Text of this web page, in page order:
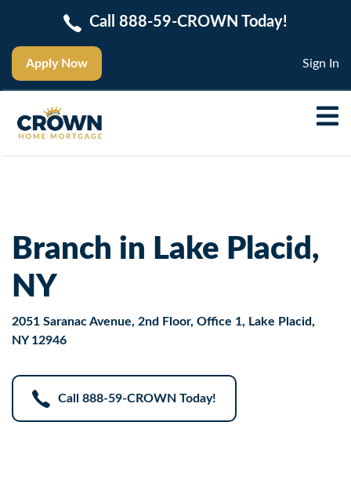
Apply Now
Call 888-59-CROWN Today!
Sign In
Branch in Lake Placid,
NY
2051 Saranac Avenue, 2nd Floor, Office 1, Lake Placid,
NY 12946
Call 888-59-CROWN Today!